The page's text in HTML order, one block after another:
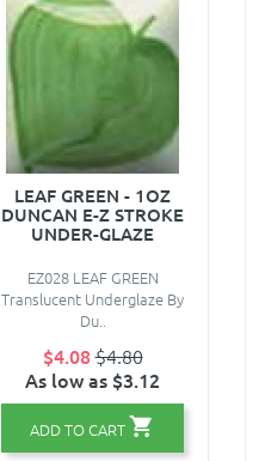
LEAF GREEN - 1OZ
DUNCAN E-Z STROKE
UNDER-GLAZE
EZ028 LEAF GREEN
Translucent Underglaze By
Du..
$4.08$4.80
As low as $3.12
ADD TO CART